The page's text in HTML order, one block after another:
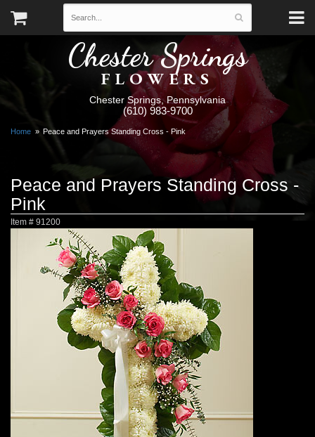
Chester Springs
FLOWERS
Chester Springs, Pennsylvania
(610) 983-9700
Home Peace and Prayers Standing Cross - Pink
Peace and Prayers Standing Cross -
Pink
Item # 91200